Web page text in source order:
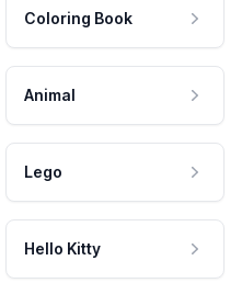
Coloring Book
Animal
Lego
Hello Kitty